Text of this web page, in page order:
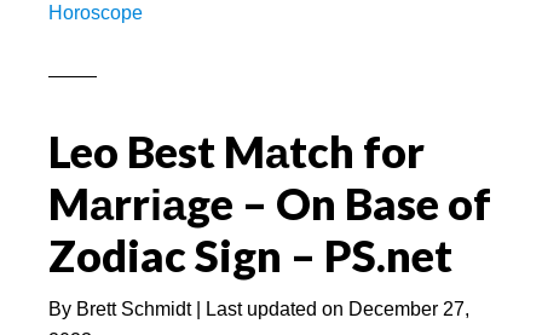
A
at
This
Horoscope
Leo Best Mаtch for
Mаrrіаge – On Base of
Zodiac Sign – PS.net
By Brett Schmidt| Last updated on December 27,